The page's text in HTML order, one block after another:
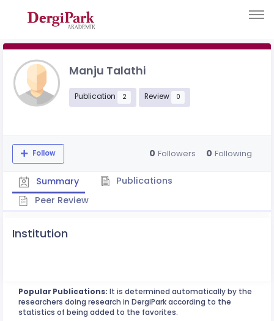
Manju Talathi
Publication 2 Review 0
Follow 0 Followers 0 Following
Summary
Publications
Peer Review
Institution
Popular Publications: It is determined automatically by the
researchers doing research in DergiPark according to the
statistics of being added to the favorites.